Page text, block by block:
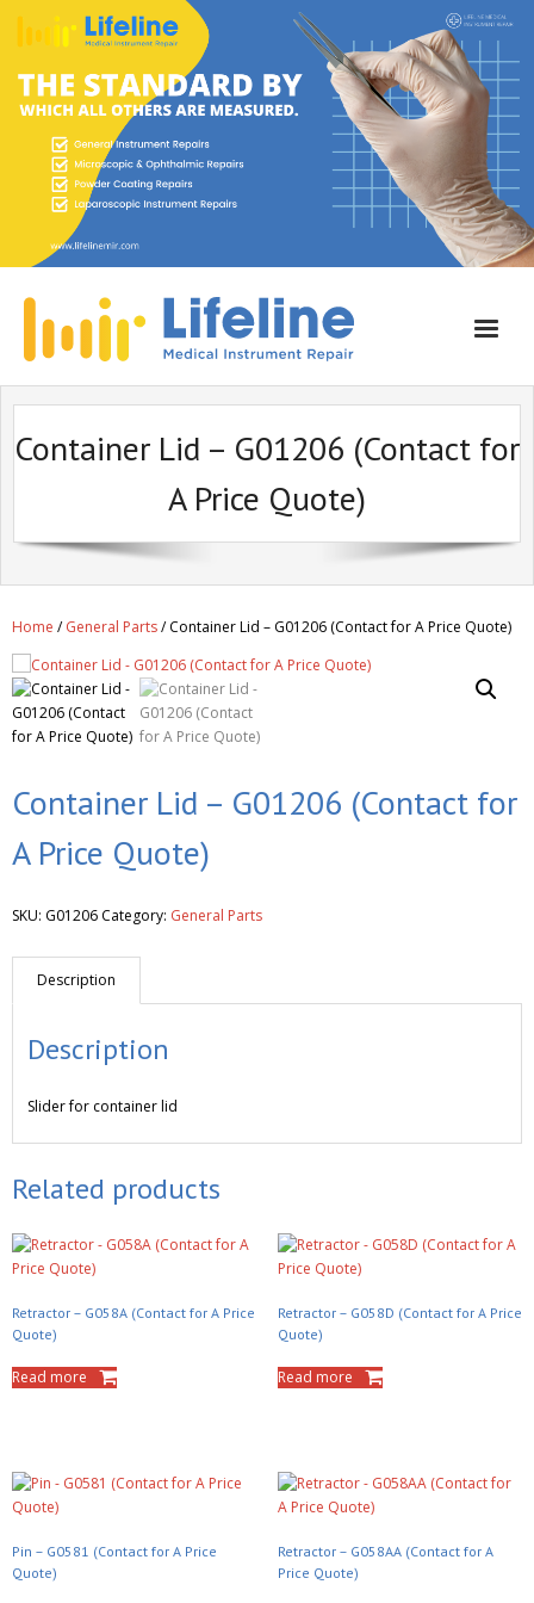
Home
About Lifeline
Get A Quote
Contact
Container Lid – G01206 (Contact for
A Price Quote)
Home /General Parts/ Container Lid – G01206 (Contact for A Price Quote)
Container Lid – G01206 (Contact for
A Price Quote)
SKU: G01206 Category: General Parts
Description
Description
Slider for container lid
Related products
Retractor – G058A (Contact for A Price
Quote)
Read more
Retractor – G058D (Contact for A Price
Quote)
Read more
Pin – G0581 (Contact for A Price
Quote)
Retractor – G058AA (Contact for A
Price Quote)